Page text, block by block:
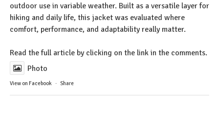
outdoor use in variable weather. Built as a versatile layer for
hiking and daily life, this jacket was evaluated where
comfort, performance, and adaptability really matter.
Read the full article by clicking on the link in the comments.
Photo
View on Facebook · Share